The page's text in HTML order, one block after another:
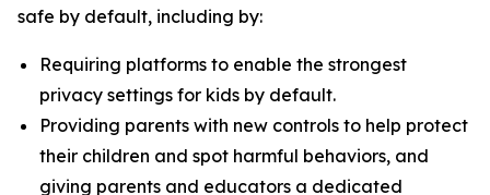
safe by default, including by:
Requiring platforms to enable the strongest
privacy settings for kids by default.
Providing parents with new controls to help protect
their children and spot harmful behaviors, and
giving parents and educators a dedicated